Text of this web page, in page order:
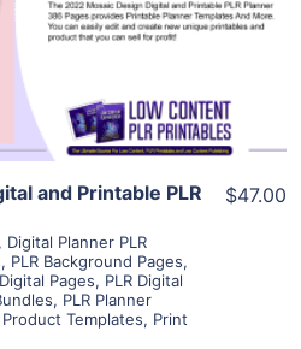
Supplier
and Printable PLR
, Digital Planner PLR
, PLR Background Pages,
Pages, PLR Digital
, PLR Planner
Product Templates, Print
$47.00